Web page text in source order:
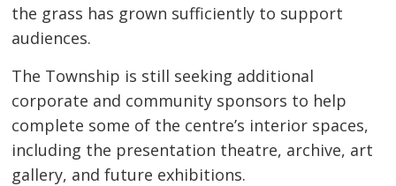
the grass has grown sufficiently to support
audiences.
The Township is still seeking additional
corporate and community sponsors to help
complete some of the centre’s interior spaces,
including the presentation theatre, archive, art
gallery, and future exhibitions.